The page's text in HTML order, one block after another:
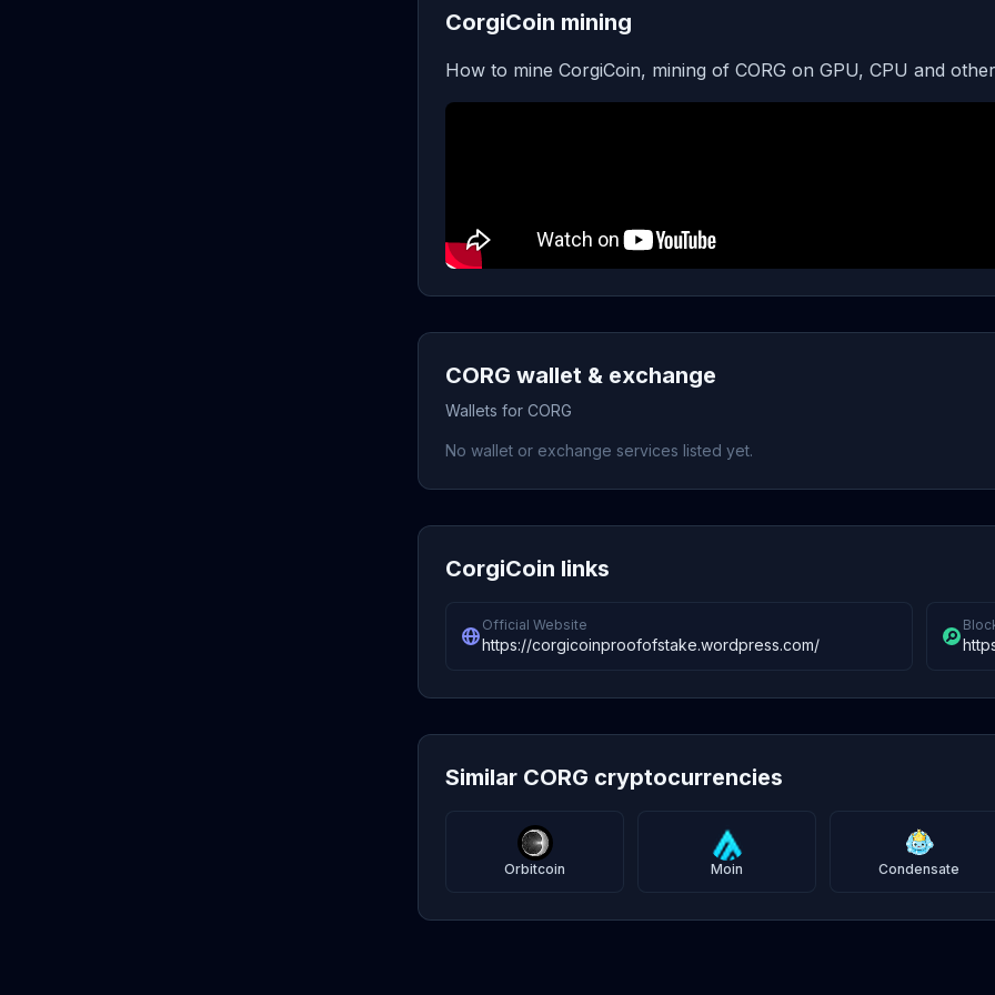
CorgiCoin mining
How to mine CorgiCoin, mining of CORG on GPU, CPU and
CORG wallet & exchange
Wallets for CORG
No wallet or exchange services listed yet.
CorgiCoin links
Official Website
https://corgicoinproofofstake.wordpress.com/
Similar CORG cryptocurrencies
Orbitcoin Moin Condensate